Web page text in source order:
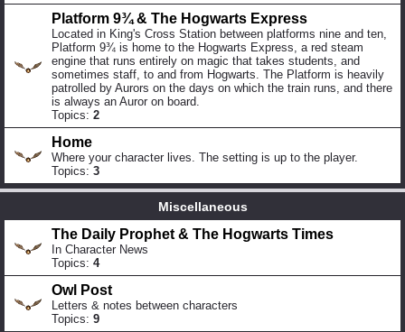
Platform 9¾ & The Hogwarts Express
Located in King's Cross Station between platforms nine and ten,
Platform 9¾ is home to the Hogwarts Express, a red steam
engine that runs entirely on magic that takes students, and
sometimes staff, to and from Hogwarts. The Platform is heavily
patrolled by Aurors on the days on which the train runs, and there
is always an Auror on board.
Topics: 2
Home
Where your character lives. The setting is up to the player.
Topics: 3
Miscellaneous
The Daily Prophet & The Hogwarts Times
In Character News
Topics: 4
Owl Post
Letters & notes between characters
Topics: 9